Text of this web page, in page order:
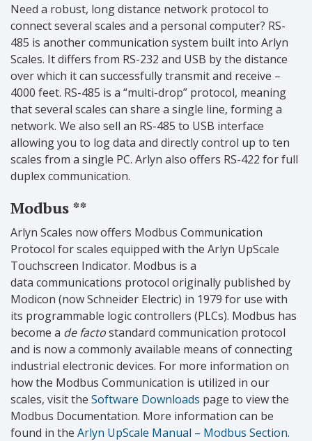
Need a robust, long distance network protocol to
connect several scales and a personal computer? RS-
485 is another communication system built into Arlyn
Scales. It differs from RS-232 and USB by the distance
over which it can successfully transmit and receive –
4000 feet. RS-485 is a “multi-drop” protocol, meaning
that several scales can share a single line, forming a
network. We also sell an RS-485 to USB interface
allowing you to log data and directly control up to ten
scales from a single PC. Arlyn also offers RS-422 for full
duplex communication.
Modbus **
Arlyn Scales now offers Modbus Communication
Protocol for scales equipped with the Arlyn UpScale
Touchscreen Indicator. Modbus is a
data communications protocol originally published by
Modicon (now Schneider Electric) in 1979 for use with
its programmable logic controllers (PLCs). Modbus has
become a de factostandard communication protocol
and is now a commonly available means of connecting
industrial electronic devices. For more information on
how the Modbus Communication is utilized in our
scales, visit the Software Downloads page to view the
Modbus Documentation. More information can be
found in the Arlyn UpScale Manual – Modbus Section.